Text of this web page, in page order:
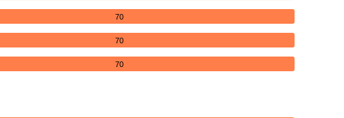
70
70
70